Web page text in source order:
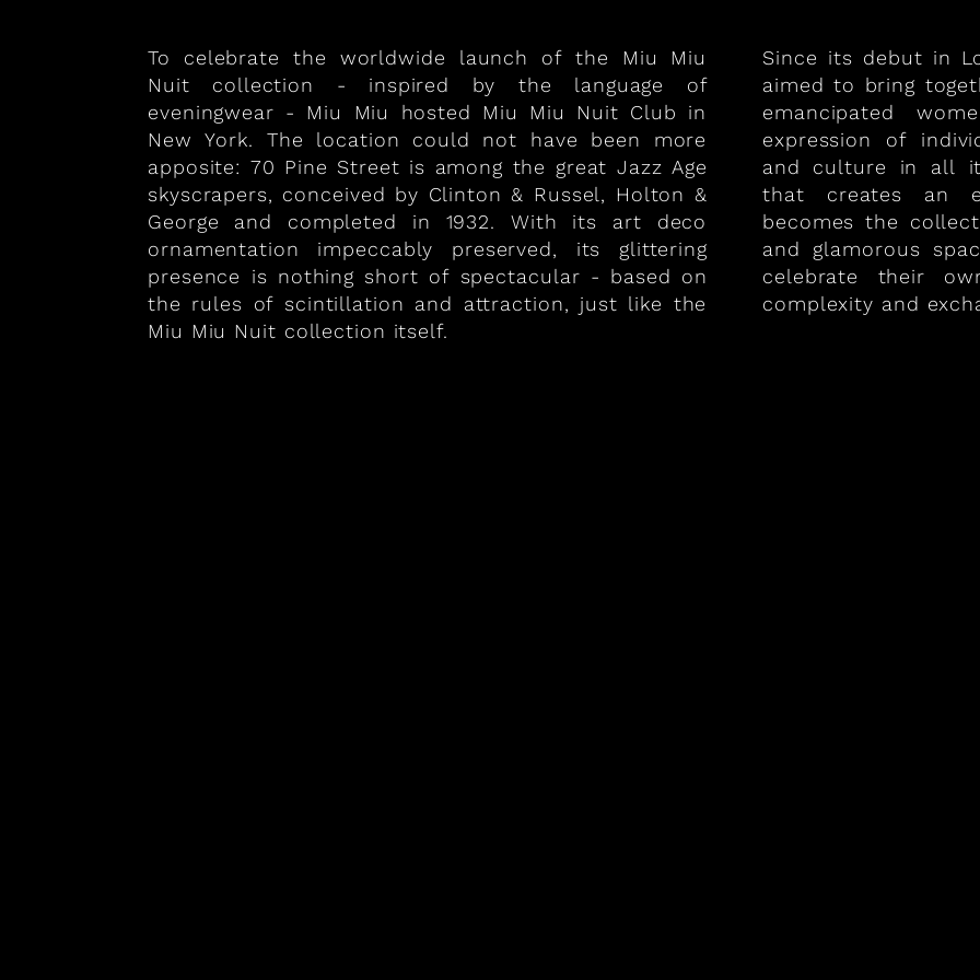
To celebrate the worldwide launch of the Miu Miu
Nuit collection - inspired by the language of
eveningwear - Miu Miu hosted Miu Miu Nuit Club in
New York. The location could not have been more
apposite: 70 Pine Street is among the great Jazz Age
skyscrapers, conceived by Clinton & Russel, Holton &
George and completed in 1932. With its art deco
ornamentation impeccably preserved, its glittering
presence is nothing short of spectacular - based on
the rules of scintillation and attraction, just like the
Miu Miu Nuit collection itself.
Since its debut in
aimed to bring
emancipated
expression of
and culture in all
that creates an
becomes the
and glamorous
celebrate their
complexity and